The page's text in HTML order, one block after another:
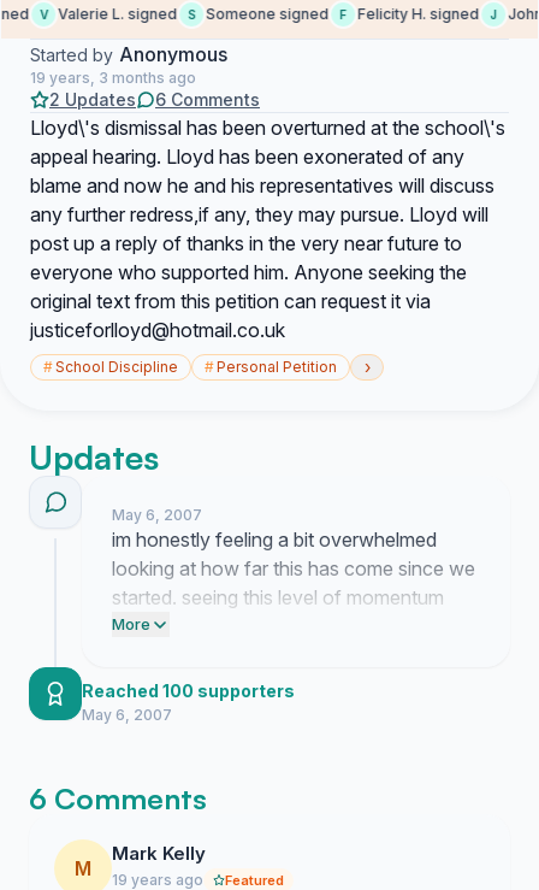
V Valerie L. signed S Someone signed F Felicity H. signed J John
Started by Anonymous
19 years, 3 months ago
2 Updates 6 Comments
Lloyd\'s dismissal has been overturned at the school\'s
appeal hearing. Lloyd has been exonerated of any
blame and now he and his representatives will discuss
any further redress,if any, they may pursue. Lloyd will
post up a reply of thanks in the very near future to
everyone who supported him. Anyone seeking the
original text from this petition can request it via
justiceforlloyd@hotmail.co.uk
#School Discipline #Personal Petition ›
Updates
May 6, 2007
im honestly feeling a bit overwhelmed
looking at how far this has come since we
started. seeing this level of momentum
shows how much people actually care
means the world to us.
More
Reached 100 supporters
May 6, 2007
6 Comments
M
Mark Kelly
19 years ago Featured